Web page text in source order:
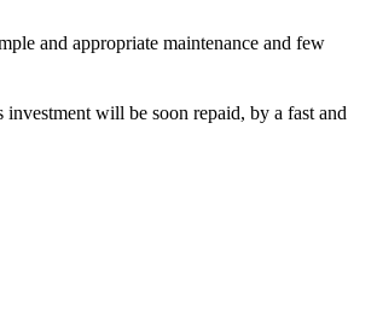
and appropriate maintenance and few
will be soon repaid, by a fast and